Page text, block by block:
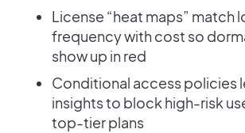
License “heat maps” match
frequency with cost so
show up in red
Conditional access policies
insights to block high-risk
top-tier plans